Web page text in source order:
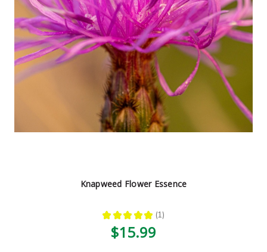
Knapweed Flower Essence
★ ★ ★ ★ ★ 1
1
$15.99